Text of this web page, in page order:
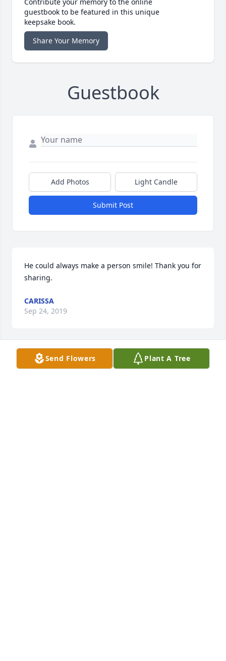
guestbook to be featured in this unique
keepsake book.
Share Your Memory
Guestbook
Add Photos Light Candle
Submit Post
He could always make a person smile! Thank you for
sharing.
CARISSA
Sep 24, 2019
Thank you for sharing. I bet my dad and your
Send Flowers Plant A Tree